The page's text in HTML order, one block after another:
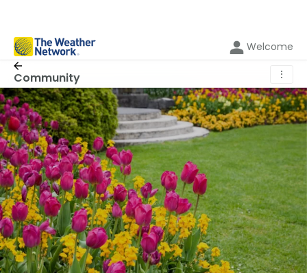
Welcome
Community ⋮